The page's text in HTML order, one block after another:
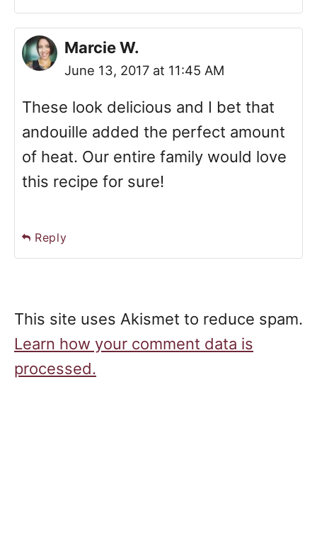
Marcie W.
June 13, 2017 at 11:45 AM
These look delicious and I bet that
andouille added the perfect amount
of heat. Our entire family would love
this recipe for sure!
Reply
This site uses Akismet to reduce spam.
Learn how your comment data is
processed.